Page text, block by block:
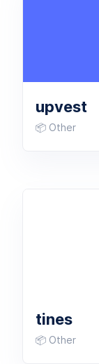
upvest
📦 Other
tines
📦 Other